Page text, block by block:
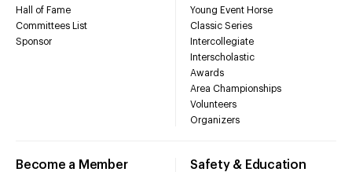
Hall of Fame
Committees List
Sponsor
Young Event Horse
Classic Series
Intercollegiate
Interscholastic
Awards
Area Championships
Volunteers
Organizers
Become a Member Safety & Education